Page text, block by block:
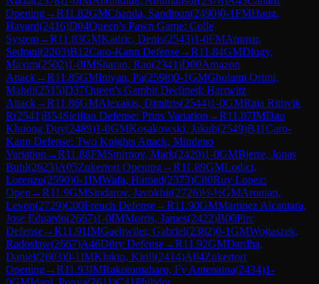
Opening→R11.82GMChanda, Sandipan(2490)0-1FMHaug,
Havard(2416)D04Queen's Pawn Game: Colle
System→R11.83GMKadric, Denis(2543)1-0FMAmmar,
Sedrani(2203)B12Caro-Kann Defense→R11.84GMDlugy,
Maxim(2502)1-0IMSharan, Rao(2341)D00Amazon
Attack→R11.85GMIniyan, Pa(2598)0-1GMGholami Orimi,
Mahdi(2515)D37Queen's Gambit Declined: Harrwitz
Attack→R11.86GMAlexakis, Dimitris(2544)1-0GMRaja Rithvik
R(2541)B54Sicilian Defense: Prins Variation →R11.87IMDau
Khuong Duy(2489)1-0GMKosakowski, Jakub(2549)B11Caro-
Kann Defense: Two Knights Attack, Mindeno
Variation →R11.88FMSmirnov, Mark(2420)1-0GMBjerre, Jonas
Buhl(2623)A05Zukertort Opening→R11.89GMLodici,
Lorenzo(2590)0-1IMWafa, Hamed(2373)C80Ruy Lopez:
Open →R11.9GMSindarov, Javokhir(2726)½-½GMAronian,
Levon(2729)C00French Defense→R11.90GMMartinez Alcantara,
Jose Eduardo(2667)1-0IMMorris, James(2422)B00Pirc
Defense→R11.91IMGaehwiler, Gabriel(2382)0-1GMWojtaszek,
Radoslaw(2667)A46Döry Defense→R11.92GMDardha,
Daniel(2603)0-1IMKlukin, Kirill(2414)A04Zukertort
Opening→R11.93IMRakotomaharo, Fy Antenaina(2434)1-